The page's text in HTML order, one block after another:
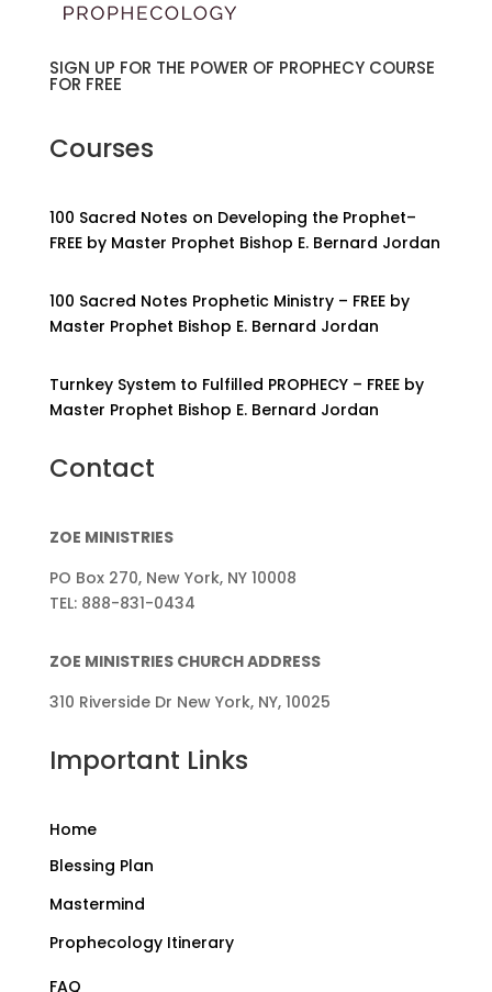
SIGN UP FOR THE POWER OF PROPHECY COURSE
FOR FREE
Courses
100 Sacred Notes on Developing the Prophet–
FREE by Master Prophet Bishop E. Bernard Jordan
100 Sacred Notes Prophetic Ministry – FREE by
Master Prophet Bishop E. Bernard Jordan
Turnkey System to Fulfilled PROPHECY – FREE by
Master Prophet Bishop E. Bernard Jordan
Contact
ZOE MINISTRIES
PO Box 270, New York, NY 10008
TEL: 888-831-0434
ZOE MINISTRIES CHURCH ADDRESS
310 Riverside Dr New York, NY, 10025
Important Links
Home
Blessing Plan
Mastermind
Prophecology Itinerary
FAQ